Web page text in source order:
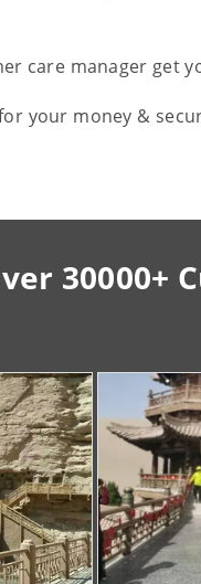
care manager get
your money &
30000+